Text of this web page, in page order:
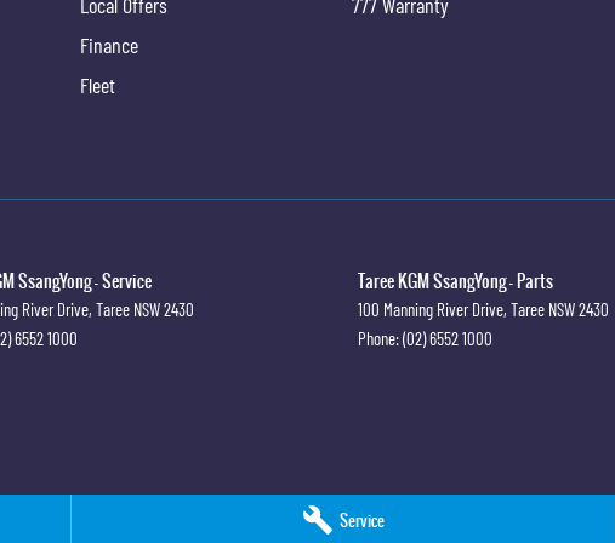
Service
Finance
Fleet
SsangYong - Service
River Drive, Taree NSW2430
6552 1000
Taree KGM SsangYong - Parts
100 Manning River Drive, Taree NSW2430
Phone:(02) 6552 1000